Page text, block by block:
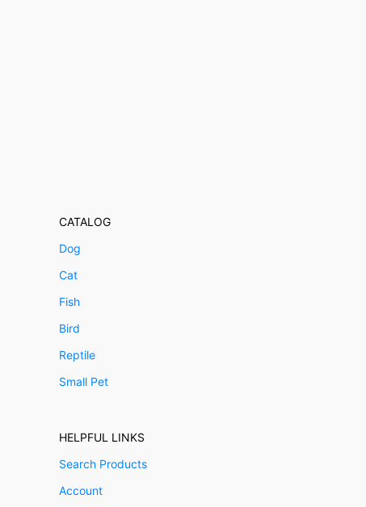
CATALOG
Dog
Cat
Fish
Bird
Reptile
Small Pet
HELPFUL LINKS
Search Products
Account